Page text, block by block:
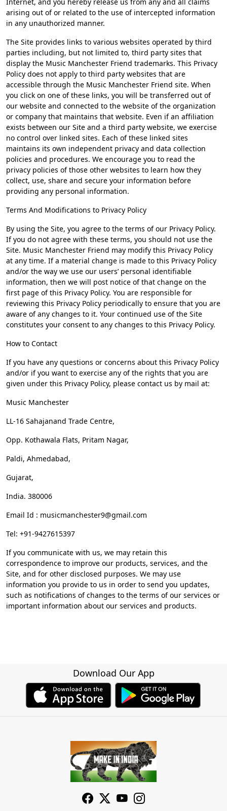
arising out of or related to the use of intercepted information
in any unauthorized manner.
The Site provides links to various websites operated by third
parties including, but not limited to, third party sites that
display the Music Manchester Friend trademarks. This Privacy
Policy does not apply to third party websites that are
accessible through the Music Manchester Friend site. When
you click on one of these links, you will be transferred out of
our website and connected to the website of the organization
or company that maintains that website. Even if an affiliation
exists between our Site and a third party website, we exercise
no control over linked sites. Each of these linked sites
maintains its own independent privacy and data collection
policies and procedures. We encourage you to read the
privacy policies of those other websites to learn how they
collect, use, share and secure your information before
providing any personal information.
Terms And Modifications to Privacy Policy
By using the Site, you agree to the terms of our Privacy Policy.
If you do not agree with these terms, you should not use the
Site. Music Manchester Friend may modify this Privacy Policy
at any time. If a material change is made to this Privacy Policy
and/or the way we use our users’ personal identifiable
information, then we will post notice of that change on the
first page of this Privacy Policy. You are responsible for
reviewing this Privacy Policy periodically to ensure that you are
aware of any changes to it. Your continued use of the Site
constitutes your consent to any changes to this Privacy Policy.
How to Contact
If you have any questions or concerns about this Privacy Policy
and/or if you want to exercise any of the rights that you are
given under this Privacy Policy, please contact us by mail at:
Music Manchester
LL-16 Sahajanand Trade Centre,
Opp. Kothawala Flats, Pritam Nagar,
Paldi, Ahmedabad,
Gujarat,
India. 380006
Email Id : musicmanchester9@gmail.com
Tel: +91-9427615397
If you communicate with us, we may retain this
correspondence to improve our products, services, and the
Site, and for other disclosed purposes. We may use
information you provide to us in order to send you updates,
such as notifications of changes to the terms of our services or
important information about our services and products.
Download Our App